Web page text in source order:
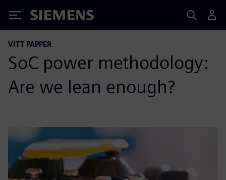
Siemens
VITT PAPPER
SoC power methodology:
Are we lean enough?